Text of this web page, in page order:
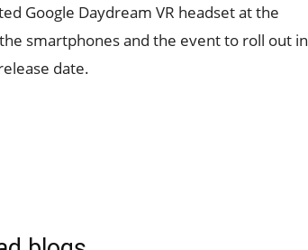
Google Daydream VR headset at the
smartphones and the event to roll out in
date.